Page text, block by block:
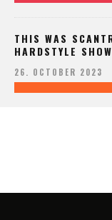
THIS WAS
HARDSTYLE
26. OCTOBER 2023